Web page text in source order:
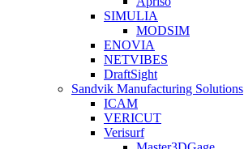
SIMULIA
MODSIM
ENOVIA
NETVIBES
DraftSight
Sandvik Manufacturing Solutions
ICAM
VERICUT
Verisurf